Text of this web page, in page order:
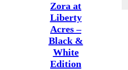
.
0
0
1
9
.
0
Zora at
Liberty
Acres –
Black &
White
Edition